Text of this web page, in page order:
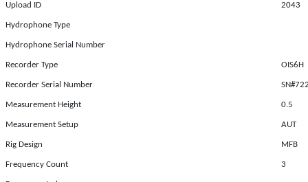
Upload ID 2043
Hydrophone Type
Hydrophone Serial Number
Recorder Type OIS6H
Recorder Serial Number
Measurement Height 0.5
Measurement Setup AUT
Rig Design MFB
Frequency Count 3